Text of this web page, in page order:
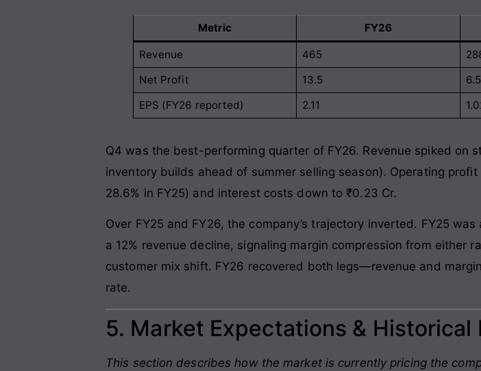
Metric FY26
Revenue 465
Net Profit
13.5 6.5
EPS (FY26 reported)
2.11
Q4 was the best-performing quarter of FY26. Revenue spiked on
inventory builds ahead of summer selling season). Operating
28.6% in FY25) and interest costs down to ₹0.23 Cr.
Over FY25 and FY26, the company’s trajectory inverted. FY25
a 12% revenue decline, signaling margin compression from either
customer mix shift. FY26 recovered both legs—revenue and
rate.
5. Market Expectations & Historical
This section describes how the market is currently pricing the